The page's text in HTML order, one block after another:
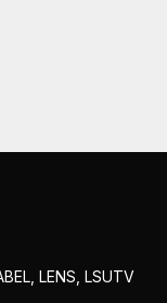
LENS, LSUTV